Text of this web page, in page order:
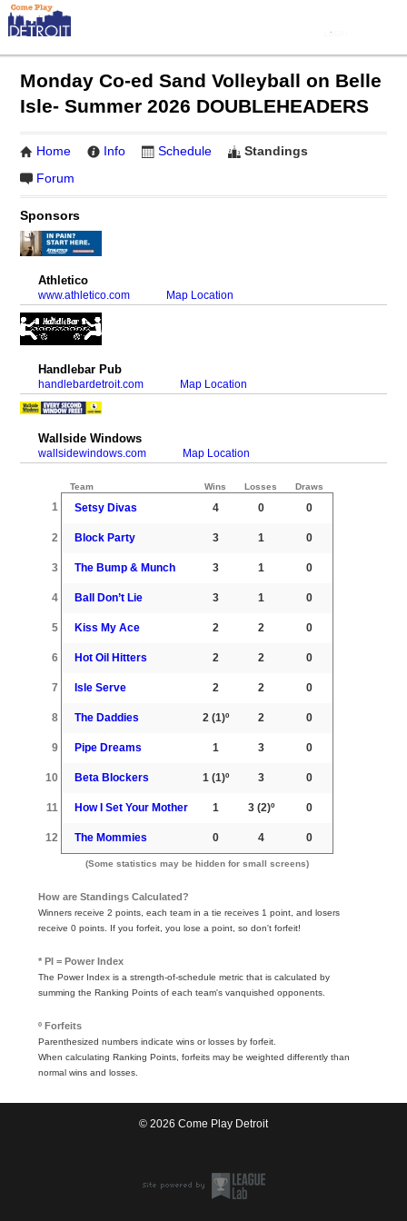
Monday Co-ed Sand Volleyball on Belle
Isle- Summer 2026 DOUBLEHEADERS
Home Info Schedule
Standings
Forum
Sponsors
Athletico
www.athletico.com Map Location
Handlebar Pub
handlebardetroit.com Map Location
Wallside Windows
wallsidewindows.com Map Location
Team Wins Losses Draws
1 Setsy Divas 4 0 0
2 Block Party 3 1 0
3 The Bump & Munch 3 1 0
4 Ball Don’t Lie 3 1 0
5 Kiss My Ace 2 2 0
6 Hot Oil Hitters 2 2 0
7 Isle Serve 2 2 0
8 The Daddies 2 (1)º 2 0
9 Pipe Dreams 1 3 0
10 Beta Blockers 1 (1)º 3 0
11 How I Set Your Mother 1 3(2)º 0
12 The Mommies 0 4 0
(Some statistics may be hidden for small screens)
How are Standings Calculated?
Winners receive 2 points, each team in a tie receives 1 point, and losers
receive 0 points. If you forfeit, you lose a point, so don't forfeit!
* PI = Power Index
The Power Index is a strength-of-schedule metric that is calculated by
summing the Ranking Points of each team's vanquished opponents.
º Forfeits
Parenthesized numbers indicate wins or losses by forfeit.
When calculating Ranking Points, forfeits may be weighted differently than
normal wins and losses.
© 2026 Come Play Detroit